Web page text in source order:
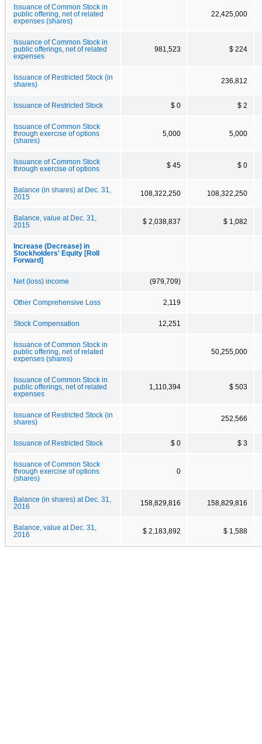
Issuance of Common Stock in
public offering, net of related
expenses (shares)
22,425,000
Issuance of Common Stock in
public offerings, net of related
expenses
981,523 $ 224
Issuance of Restricted Stock (in
shares)
236,812
Issuance of Restricted Stock $ 0 $ 2
Issuance of Common Stock
through exercise of options
(shares)
5,000 5,000
Issuance of Common Stock
through exercise of options
$ 45 $ 0
Balance (in shares) at Dec. 31,
2015
108,322,250 108,322,250
Balance, value at Dec. 31,
2015
$ 2,038,837 $ 1,082
Increase (Decrease) in
Stockholders' Equity [Roll
Forward]
Net (loss) income (979,709)
Other Comprehensive Loss 2,119
Stock Compensation 12,251
Issuance of Common Stock in
public offering, net of related
expenses (shares)
50,255,000
Issuance of Common Stock in
public offerings, net of related
expenses
1,110,394 $ 503
Issuance of Restricted Stock (in
shares)
252,566
Issuance of Restricted Stock $ 0 $ 3
Issuance of Common Stock
through exercise of options
(shares)
0
Balance (in shares) at Dec. 31,
2016
158,829,816 158,829,816
Balance, value at Dec. 31,
2016
$ 2,183,892 $ 1,588